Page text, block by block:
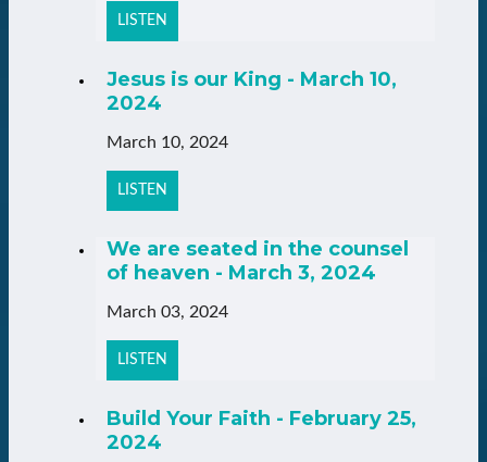
LISTEN
Jesus is our King - March 10,
2024
March 10, 2024
LISTEN
We are seated in the counsel
of heaven - March 3, 2024
March 03, 2024
LISTEN
Build Your Faith - February 25,
2024